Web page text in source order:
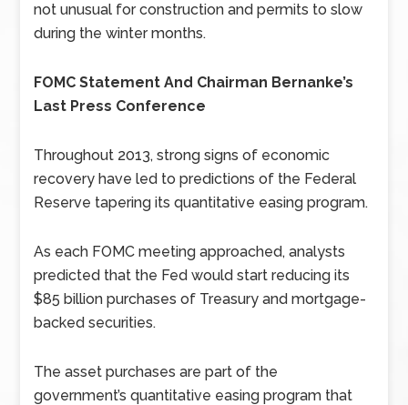
not unusual for construction and permits to slow
during the winter months.
FOMC Statement And Chairman Bernanke’s
Last Press Conference
Throughout 2013, strong signs of economic
recovery have led to predictions of the Federal
Reserve tapering its quantitative easing program.
As each FOMC meeting approached, analysts
predicted that the Fed would start reducing its
$85 billion purchases of Treasury and mortgage-
backed securities.
The asset purchases are part of the
government’s quantitative easing program that